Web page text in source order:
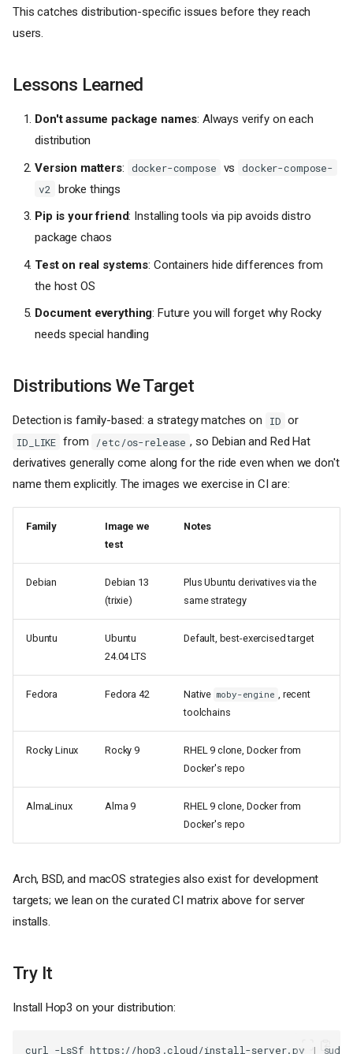
This catches distribution-specific issues before they reach
users.
Lessons Learned
Don't assume package names: Always verify on each
distribution
Version matters: docker-compose vs
docker-compose-
v2
broke things
Pip is your friend: Installing tools via pip avoids distro
package chaos
Test on real systems: Containers hide differences from
the host OS
Document everything: Future you will forget why Rocky
needs special handling
Distributions We Target
Detection is family-based: a strategy matches on ID or
ID_LIKE from /etc/os-release , so Debian and Red Hat
derivatives generally come along for the ride even when we don't
name them explicitly. The images we exercise in CI are:
Family
Image we
test
Notes
Debian
Debian 13
(trixie)
Plus Ubuntu derivatives via the
same strategy
Ubuntu
Ubuntu
24.04 LTS
Default, best-exercised target
Fedora Fedora 42 Native moby-engine , recent
toolchains
Rocky Linux Rocky 9
RHEL 9 clone, Docker from
Docker's repo
AlmaLinux Alma 9
RHEL 9 clone, Docker from
Docker's repo
Arch, BSD, and macOS strategies also exist for development
targets; we lean on the curated CI matrix above for server
installs.
Try It
Install Hop3 on your distribution:
curl -LsSf https://hop3.cloud/install-server.py | sudo